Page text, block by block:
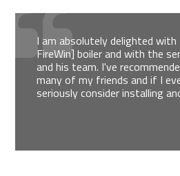
I am absolutely delighted
FireWin] boiler and with the
and his team. I've
many of my friends and if I
seriously consider installing